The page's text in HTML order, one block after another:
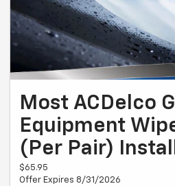
Most ACDelco
Equipment
(Per Pair)
$65.95
Offer Expires 8/31/2026